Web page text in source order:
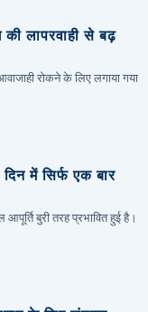
लापरवाही से बढ़
रोकने के लिए लगाया गया
में सिर्फ एक बार
बुरी तरह प्रभावित हुई है।